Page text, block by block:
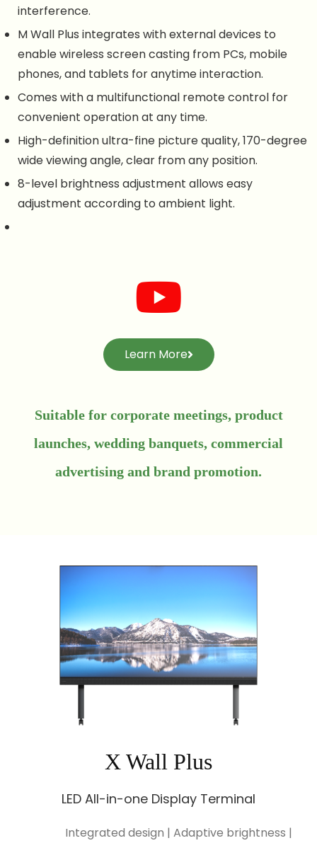
interference.
M Wall Plus integrates with external devices to
enable wireless screen casting from PCs, mobile
phones, and tablets for anytime interaction.
Comes with a multifunctional remote control for
convenient operation at any time.
High-definition ultra-fine picture quality, 170-degree
wide viewing angle, clear from any position.
8-level brightness adjustment allows easy
adjustment according to ambient light.
Learn More
Suitable for corporate meetings, product
launches, wedding banquets, commercial
advertising and brand promotion.
X Wall Plus
LED All-in-one Display Terminal
Integrated design | Adaptive brightness |